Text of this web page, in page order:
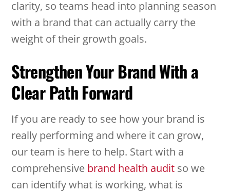
clarity, so teams head into planning season
with a brand that can actually carry the
weight of their growth goals.
Strengthen Your Brand With a
Clear Path Forward
If you are ready to see how your brand is
really performing and where it can grow,
our team is here to help. Start with a
comprehensive brand health audit so we
can identify what is working, what is